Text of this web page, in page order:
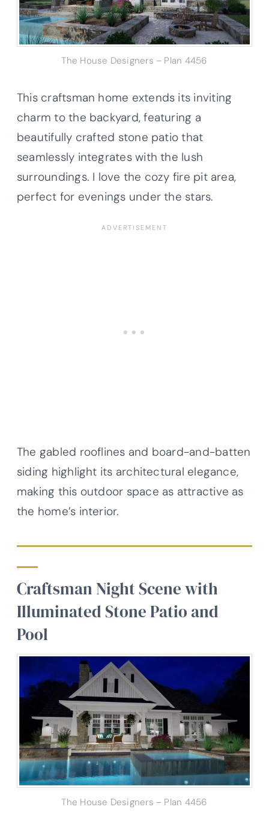
The House Designers – Plan 4456
This craftsman home extends its inviting
charm to the backyard, featuring a
beautifully crafted stone patio that
seamlessly integrates with the lush
surroundings. I love the cozy fire pit area,
perfect for evenings under the stars.
The gabled rooflines and board-and-batten
siding highlight its architectural elegance,
making this outdoor space as attractive as
the home’s interior.
Craftsman Night Scene with
Illuminated Stone Patio and
Pool
The House Designers – Plan 4456